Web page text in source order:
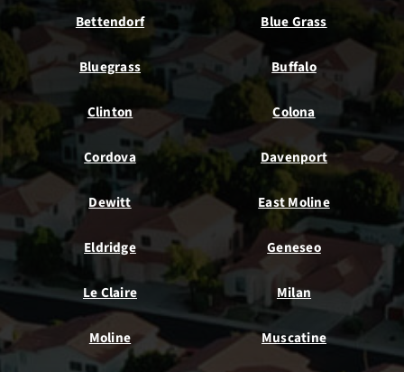
Bettendorf Blue Grass
Bluegrass Buffalo
Clinton Colona
Cordova Davenport
Dewitt East Moline
Eldridge Geneseo
Le Claire Milan
Moline Muscatine